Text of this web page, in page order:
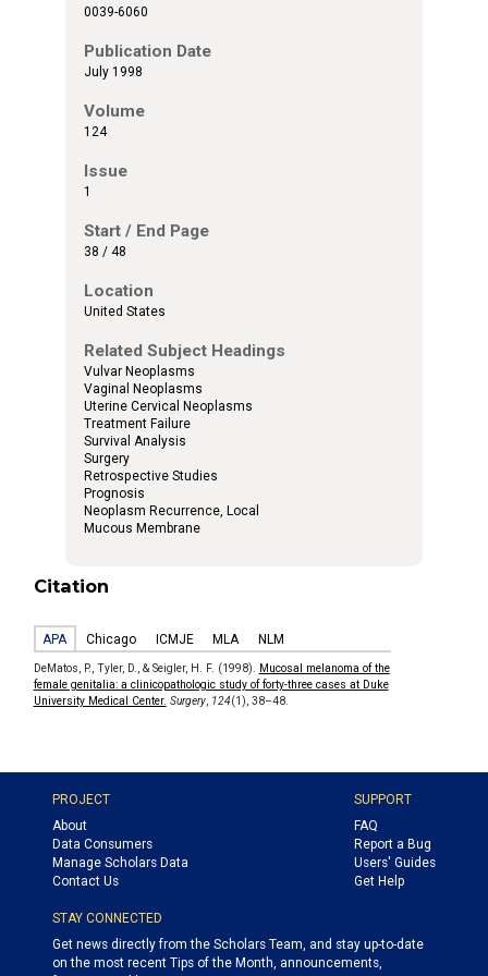
0039-6060
Publication Date
July 1998
Volume
124
Issue
1
Start / End Page
38 / 48
Location
United States
Related Subject Headings
Vulvar Neoplasms
Vaginal Neoplasms
Uterine Cervical Neoplasms
Treatment Failure
Survival Analysis
Surgery
Retrospective Studies
Prognosis
Neoplasm Recurrence, Local
Mucous Membrane
Citation
APA Chicago ICMJE MLA NLM
DeMatos, P., Tyler, D., & Seigler, H. F. (1998). Mucosal melanoma of the
female genitalia: a clinicopathologic study of forty-three cases at Duke
University Medical Center. Surgery, 124(1), 38–48.
PROJECT
About
Data Consumers
Manage Scholars Data
Contact Us
SUPPORT
FAQ
Report a Bug
Users' Guides
Get Help
STAY CONNECTED
Get news directly from the Scholars Team, and stay up-to-date
on the most recent Tips of the Month, announcements,